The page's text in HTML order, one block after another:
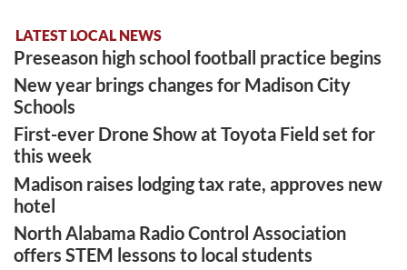
LATEST LOCAL NEWS
Preseason high school football practice begins
New year brings changes for Madison City
Schools
First-ever Drone Show at Toyota Field set for
this week
Madison raises lodging tax rate, approves new
hotel
North Alabama Radio Control Association
offers STEM lessons to local students